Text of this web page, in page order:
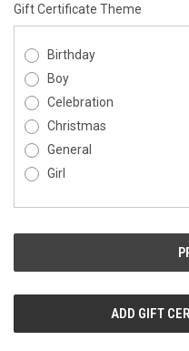
Gift Certificate Theme
Birthday
Boy
Celebration
Christmas
General
Girl